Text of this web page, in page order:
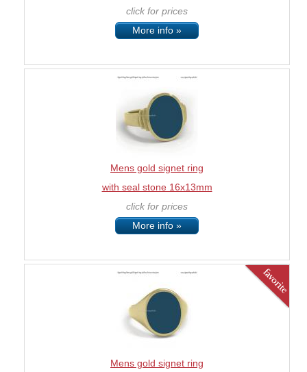
click for prices
More info »
Mens gold signet ring
with seal stone 16x13mm
click for prices
More info »
Mens gold signet ring